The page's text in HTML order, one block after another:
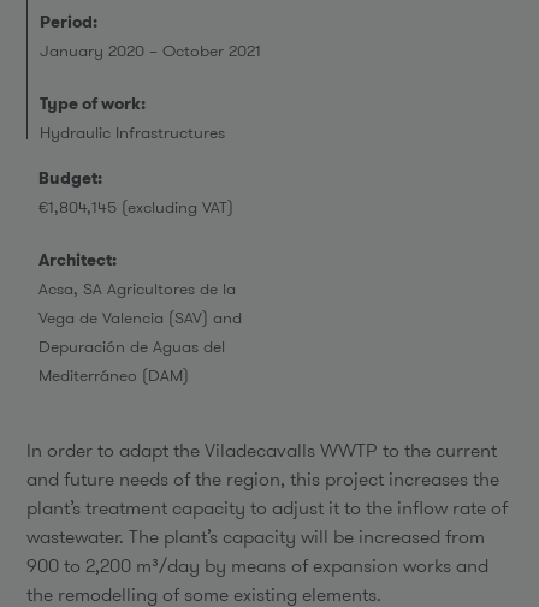
Period:
January 2020 – October 2021
Type of work:
Hydraulic Infrastructures
Budget:
€1,804,145 (excluding VAT)
Architect:
Acsa, SA Agricultores de la
Vega de Valencia (SAV) and
Depuración de Aguas del
Mediterráneo (DAM)
In order to adapt the Viladecavalls WWTP to the current
and future needs of the region, this project increases the
plant’s treatment capacity to adjust it to the inflow rate of
wastewater. The plant’s capacity will be increased from
900 to 2,200 m³/day by means of expansion works and
the remodelling of some existing elements.